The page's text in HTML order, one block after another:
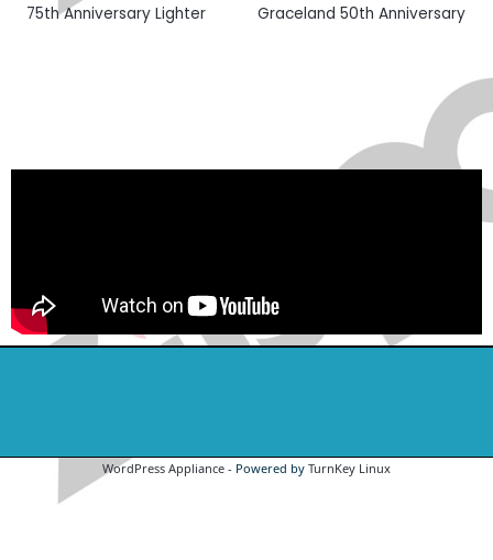
75th Anniversary Lighter Graceland 50th Anniversary
WordPress Appliance - Powered by TurnKey Linux